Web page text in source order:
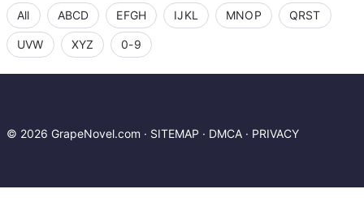
All ABCD EFGH IJKL MNOP QRST
UVW XYZ 0-9
© 2026 GrapeNovel.com · SITEMAP · DMCA · PRIVACY